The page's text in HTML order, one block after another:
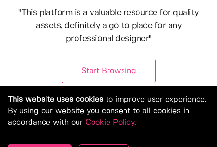
"This platform is a valuable resource for quality
assets, definitely a go to place for any
professional designer"
Start Browsing
This website uses cookies to improve user experience.
By using our website you consent to all cookies in
accordance with our Cookie Policy.